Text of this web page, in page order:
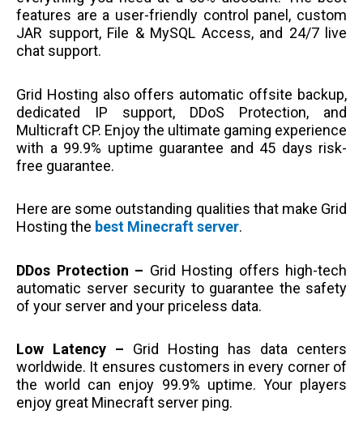
features are a user-friendly control panel, custom
JAR support, File & MySQL Access, and 24/7 live
chat support.
Grid Hosting also offers automatic offsite backup,
dedicated IP support, DDoS Protection, and
Multicraft CP. Enjoy the ultimate gaming experience
with a 99.9% uptime guarantee and 45 days risk-
free guarantee.
Here are some outstanding qualities that make Grid
Hosting the best Minecraft server.
DDos Protection – Grid Hosting offers high-tech
automatic server security to guarantee the safety
of your server and your priceless data.
Low Latency – Grid Hosting has data centers
worldwide. It ensures customers in every corner of
the world can enjoy 99.9% uptime. Your players
enjoy great Minecraft server ping.